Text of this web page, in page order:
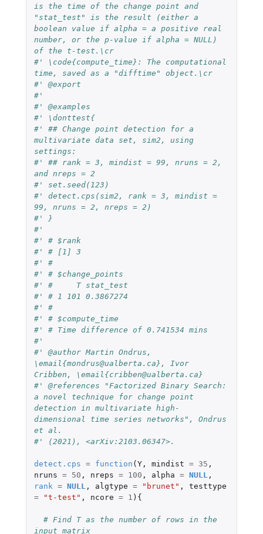
is the time of the change point and
"stat_test" is the result (either a
boolean value if alpha = a positive real
number, or the p-value if alpha = NULL)
of the t-test.\cr
#' \code{compute_time}: The computational
time, saved as a "difftime" object.\cr
#' @export
#'
#' @examples
#' \donttest{
#' ## Change point detection for a
multivariate data set, sim2, using
settings:
#' ## rank = 3, mindist = 99, nruns = 2,
and nreps = 2
#' set.seed(123)
#' detect.cps(sim2, rank = 3, mindist =
99, nruns = 2, nreps = 2)
#' }
#'
#' # $rank
#' # [1] 3
#' #
#' # $change_points
#' #     T stat_test
#' # 1 101 0.3867274
#' #
#' # $compute_time
#' # Time difference of 0.741534 mins
#'
#' @author Martin Ondrus,
\email{mondrus@ualberta.ca}, Ivor
Cribben, \email{cribben@ualberta.ca}
#' @references "Factorized Binary Search:
a novel technique for change point
detection in multivariate high-
dimensional time series networks", Ondrus
et al.
#' (2021), <arXiv:2103.06347>.
detect.cps = function (Y, mindist = 35 ,
nruns = 50 , nreps = 100 , alpha = NULL ,
rank = NULL , algtype = "brunet" ,
testtype
=
"t-test" , ncore = 1 ){
# Find T as the number of rows in the
input matrix